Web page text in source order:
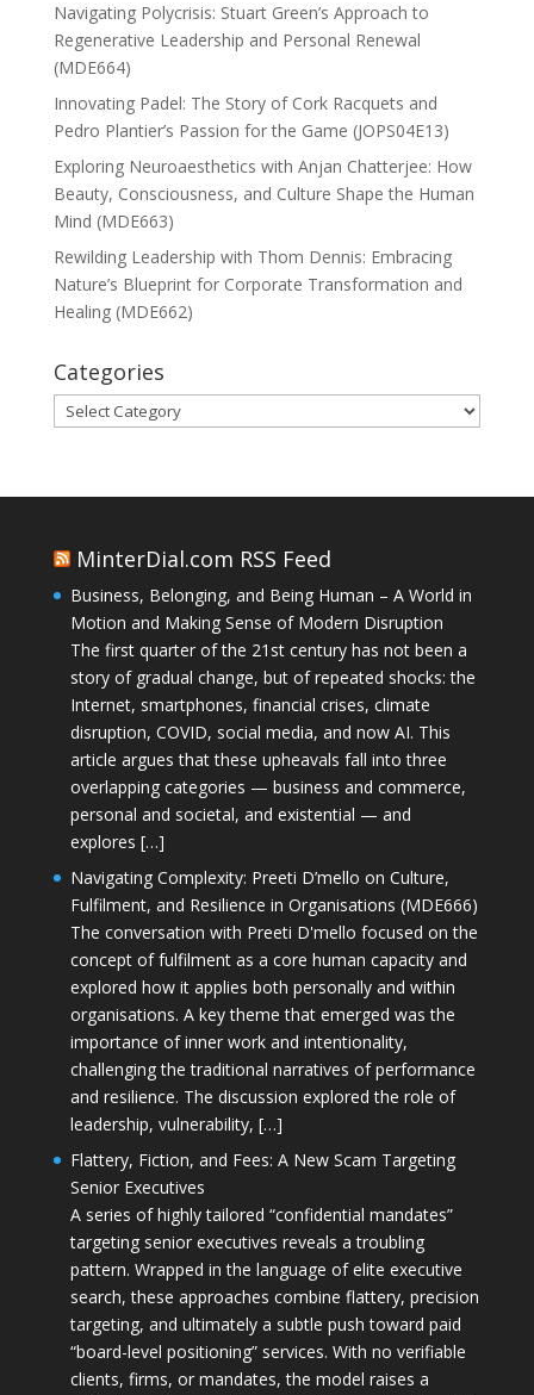
Navigating Polycrisis: Stuart Green’s Approach to
Regenerative Leadership and Personal Renewal
(MDE664)
Innovating Padel: The Story of Cork Racquets and
Pedro Plantier’s Passion for the Game (JOPS04E13)
Exploring Neuroaesthetics with Anjan Chatterjee: How
Beauty, Consciousness, and Culture Shape the Human
Mind (MDE663)
Rewilding Leadership with Thom Dennis: Embracing
Nature’s Blueprint for Corporate Transformation and
Healing (MDE662)
Categories
Categories
MinterDial.com RSS Feed
Business, Belonging, and Being Human – A World in
Motion and Making Sense of Modern Disruption
The first quarter of the 21st century has not been a
story of gradual change, but of repeated shocks: the
Internet, smartphones, financial crises, climate
disruption, COVID, social media, and now AI. This
article argues that these upheavals fall into three
overlapping categories — business and commerce,
personal and societal, and existential — and
explores […]
Navigating Complexity: Preeti D’mello on Culture,
Fulfilment, and Resilience in Organisations (MDE666)
The conversation with Preeti D'mello focused on the
concept of fulfilment as a core human capacity and
explored how it applies both personally and within
organisations. A key theme that emerged was the
importance of inner work and intentionality,
challenging the traditional narratives of performance
and resilience. The discussion explored the role of
leadership, vulnerability, […]
Flattery, Fiction, and Fees: A New Scam Targeting
Senior Executives
A series of highly tailored “confidential mandates”
targeting senior executives reveals a troubling
pattern. Wrapped in the language of elite executive
search, these approaches combine flattery, precision
targeting, and ultimately a subtle push toward paid
“board-level positioning” services. With no verifiable
clients, firms, or mandates, the model raises a